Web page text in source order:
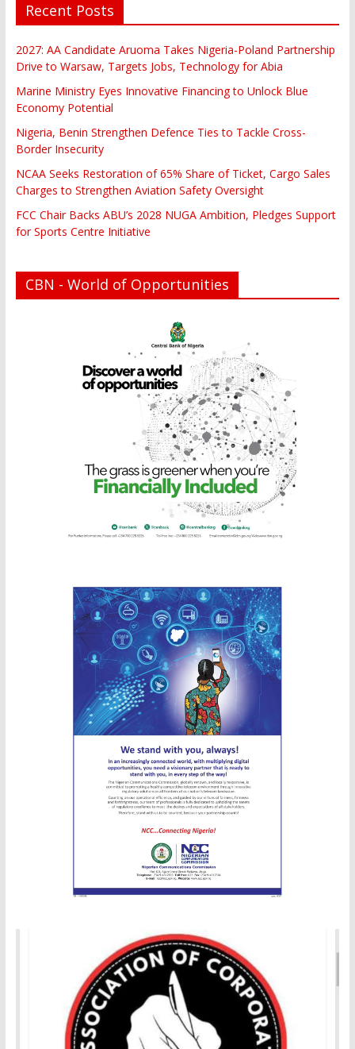
Recent Posts
2027: AA Candidate Aruoma Takes Nigeria-Poland Partnership
Drive to Warsaw, Targets Jobs, Technology for Abia
Marine Ministry Eyes Innovative Financing to Unlock Blue
Economy Potential
Nigeria, Benin Strengthen Defence Ties to Tackle Cross-
Border Insecurity
NCAA Seeks Restoration of 65% Share of Ticket, Cargo Sales
Charges to Strengthen Aviation Safety Oversight
FCC Chair Backs ABU’s 2028 NUGA Ambition, Pledges Support
for Sports Centre Initiative
CBN - World of Opportunities